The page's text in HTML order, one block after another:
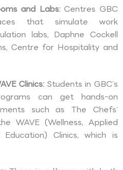
and Labs:Centres GBC
that simulate work
labs, Daphne Cockell
Centre for Hospitality and
Clinics: Students in GBC’s
can get hands-on
such as The Chefs’
WAVE (Wellness, Applied
Clinics, which is